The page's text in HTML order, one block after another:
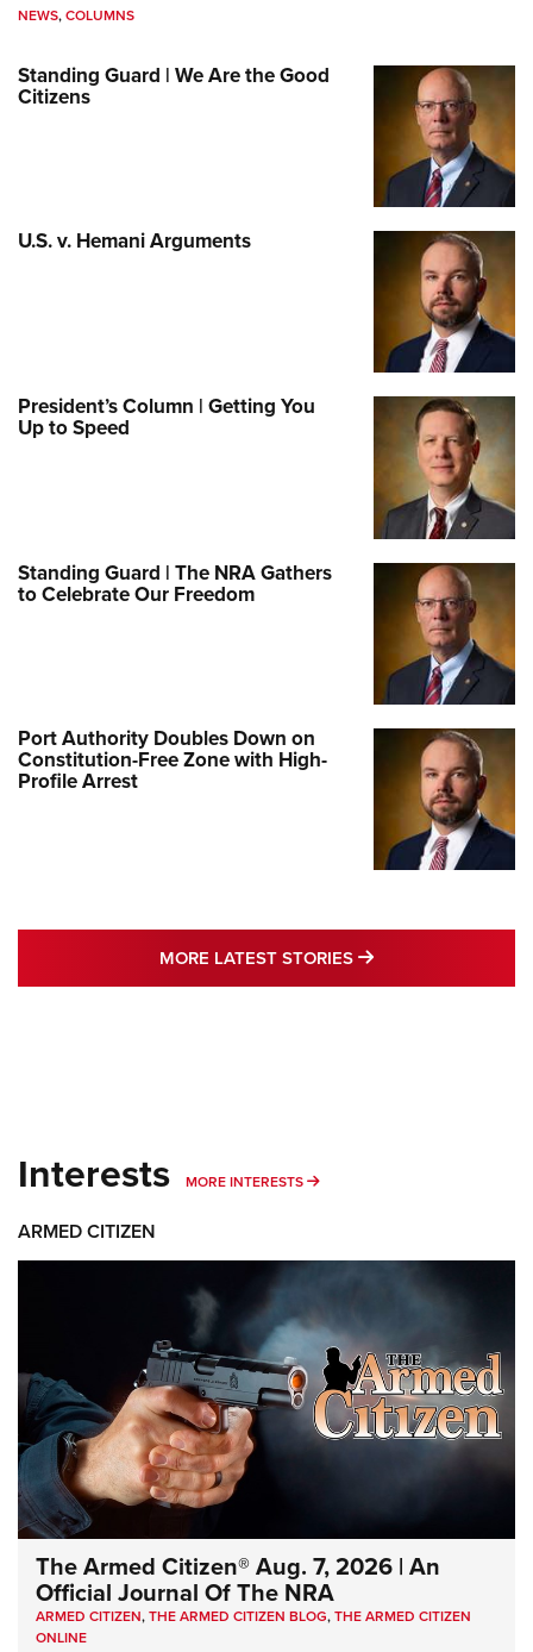
NEWS,COLUMNS
Standing Guard | We Are the Good
Citizens
U.S. v. Hemani Arguments
President’s Column | Getting You
Up to Speed
Standing Guard | The NRA Gathers
to Celebrate Our Freedom
Port Authority Doubles Down on
Constitution-Free Zone with High-
Profile Arrest
MORE LATEST STORIES MORE LATEST
Interests MORE INTERESTS MORE INTERESTS
ARMED CITIZEN
The Armed Citizen® Aug. 7, 2026 | An
Official Journal Of The NRA
ARMED CITIZEN,THE ARMED CITIZEN BLOG,THE ARMED CITIZEN
ONLINE